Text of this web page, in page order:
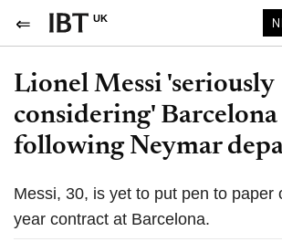
UK
Lionel Messi 'seriously
considering'
following Neymar
Messi, 30, is yet to put pen to paper
year contract at Barcelona.